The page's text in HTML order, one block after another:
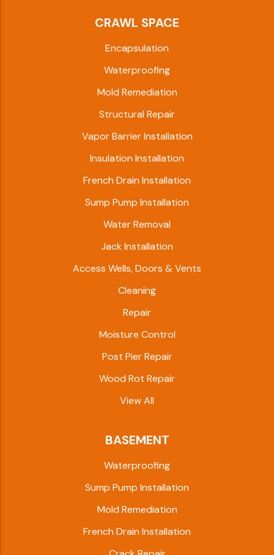
CRAWL SPACE
Encapsulation
Waterproofing
Mold Remediation
Structural Repair
Vapor Barrier Installation
Insulation Installation
French Drain Installation
Sump Pump Installation
Water Removal
Jack Installation
Access Wells, Doors & Vents
Cleaning
Repair
Moisture Control
Post Pier Repair
Wood Rot Repair
View All
BASEMENT
Waterproofing
Sump Pump Installation
Mold Remediation
French Drain Installation